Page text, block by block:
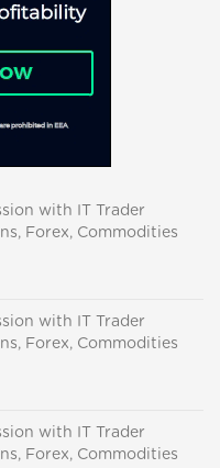
with IT Trader
Forex, Commodities
with IT Trader
Forex, Commodities
with IT Trader
Forex, Commodities